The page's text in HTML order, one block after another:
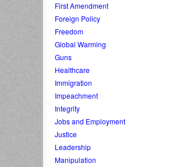
First Amendment
Foreign Policy
Freedom
Global Warming
Guns
Healthcare
Immigration
Impeachment
Integrity
Jobs and Employment
Justice
Leadership
Manipulation